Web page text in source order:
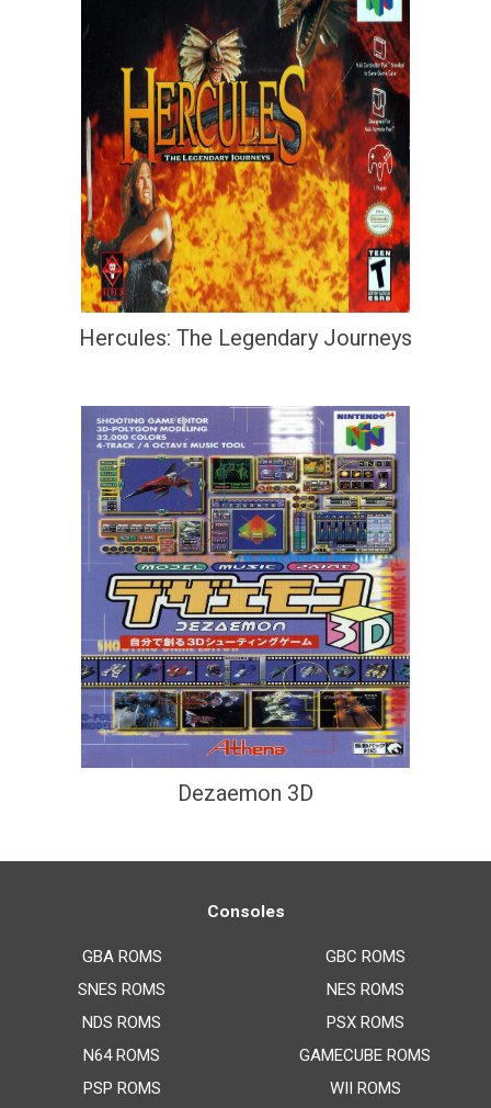
Hercules: The Legendary Journeys
Dezaemon 3D
Consoles
GBA ROMS
SNES ROMS
NDS ROMS
N64 ROMS
PSP ROMS
GBC ROMS
NES ROMS
PSX ROMS
GAMECUBE ROMS
WII ROMS